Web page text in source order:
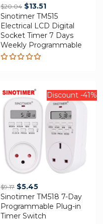
$20.04 Original
price
was:
$20.04.
$13.51Current
price
is:
$13.51.
Sinotimer TM515
Electrical LCD Digital
Socket Timer 7 Days
Weekly Programmable
Discount -41%
$9.17 Original
price
was:
$9.17.
$5.45Current
price
is:
$5.45.
Sinotimer TM518 7-Day
Programmable Plug-in
Timer Switch